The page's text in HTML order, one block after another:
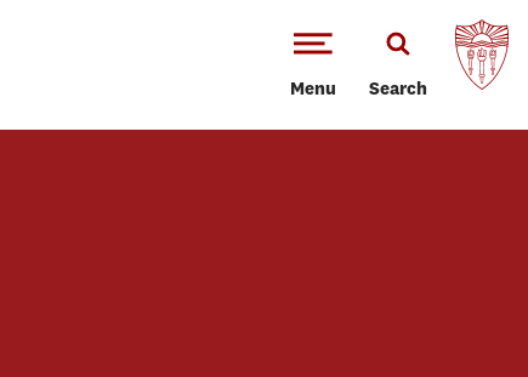
Menu Search